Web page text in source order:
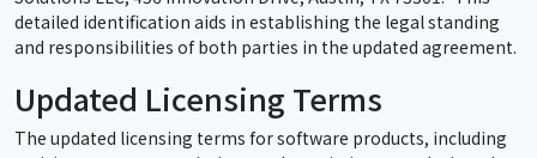
detailed identification aids in establishing the legal standing
and responsibilities of both parties in the updated agreement.
Updated Licensing Terms
The updated licensing terms for software products, including